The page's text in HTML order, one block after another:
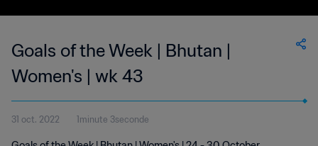
Goals of the Week | Bhutan |
Women's | wk 43
31 oct. 2022 1minute 3seconde